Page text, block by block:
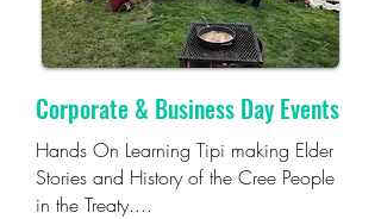
Corporate & Business Day Events
Hands On Learning Tipi making Elder
Stories and History of the Cree People
in the Treaty....